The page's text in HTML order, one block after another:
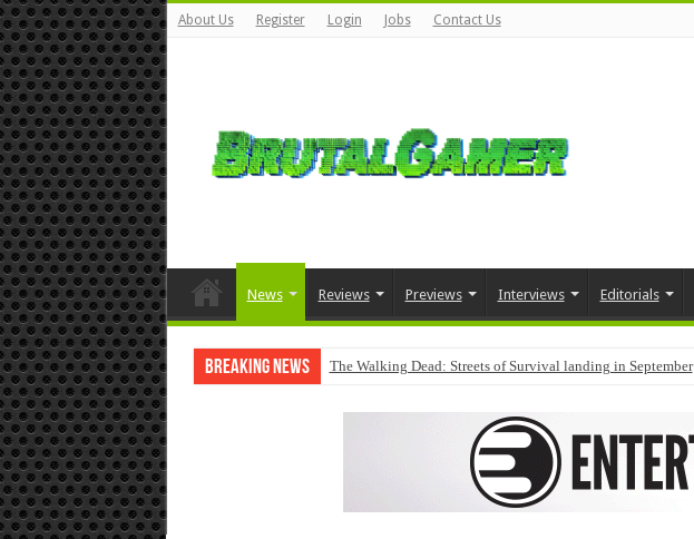
About Us Register Login Jobs Contact Us
News Reviews Previews Interviews Editorials
Breaking News The Walking Dead: Streets of Survival landing in September